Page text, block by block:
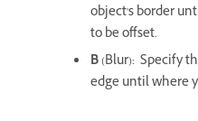
object's border
to be offset.
B(Blur): Specify
edge until where